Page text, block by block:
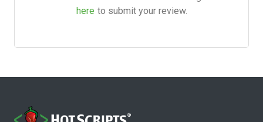
here to submit your review.